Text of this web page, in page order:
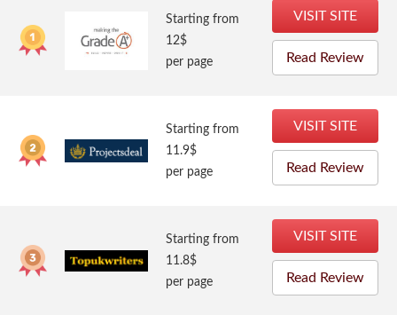
Starting from
12$
per page
VISIT SITE
Read Review
Starting from
11.9$
per page
VISIT SITE
Read Review
Starting from
11.8$
per page
VISIT SITE
Read Review